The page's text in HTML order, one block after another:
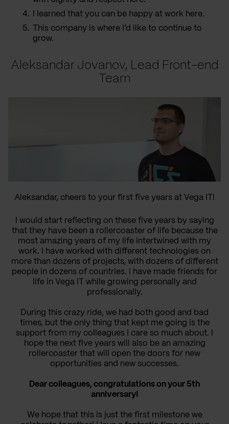
I learned that you can be happy at work here.
This company is where I’d like to continue to
grow.
Aleksandar Jovanov, Lead Front-end
Team
Aleksandar, cheers to your first five years at Vega IT!
I would start reflecting on these five years by saying
that they have been a rollercoaster of life because the
most amazing years of my life intertwined with my
work. I have worked with different technologies on
more than dozens of projects, with dozens of different
people in dozens of countries. I have made friends for
life in Vega IT while growing personally and
professionally.
During this crazy ride, we had both good and bad
times, but the only thing that kept me going is the
support from my colleagues I care so much about. I
hope the next five years will also be an amazing
rollercoaster that will open the doors for new
opportunities and new successes.
Dear colleagues, congratulations on your 5th
anniversary!
We hope that this is just the first milestone we